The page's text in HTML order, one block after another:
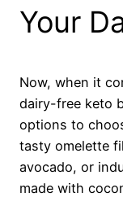
Your
Now, when it
dairy-free keto
options to
tasty omelette
avocado, or
made with